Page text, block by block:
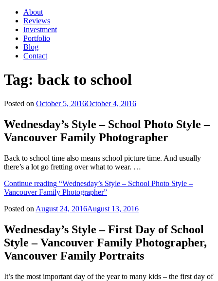
About
Reviews
Investment
Portfolio
Blog
Contact
Tag: back to school
Posted on October 5, 2016October 4, 2016
Wednesday’s Style – School Photo Style –
Vancouver Family Photographer
Back to school time also means school picture time. And usually
there’s a lot go fretting over what to wear. …
Continue reading “Wednesday’s Style – School Photo Style –
Vancouver Family Photographer”
Posted on August 24, 2016August 13, 2016
Wednesday’s Style – First Day of School
Style – Vancouver Family Photographer,
Vancouver Family Portraits
It’s the most important day of the year to many kids – the first day of